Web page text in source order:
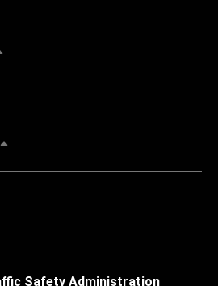
Safety Administration